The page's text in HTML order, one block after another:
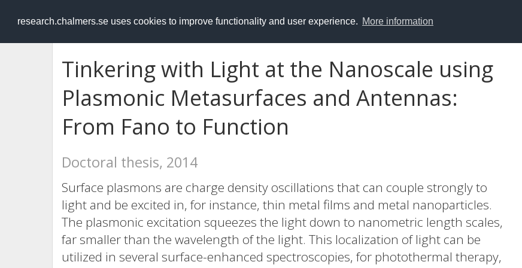
research.chalmers.se uses cookies to improve functionality and user experience. More information
RESEARCH.chalmers.se
Tinkering with Light at the Nanoscale using
Plasmonic Metasurfaces and Antennas:
From Fano to Function
Doctoral thesis, 2014
Surface plasmons are charge density oscillations that can couple strongly to
light and be excited in, for instance, thin metal films and metal nanoparticles.
The plasmonic excitation squeezes the light down to nanometric length scales,
far smaller than the wavelength of the light. This localization of light can be
utilized in several surface-enhanced spectroscopies, for photothermal therapy,